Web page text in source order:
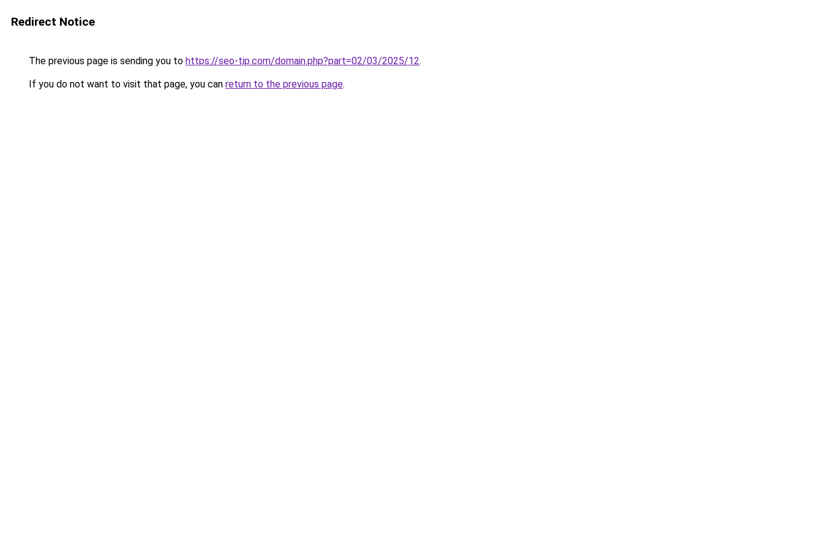
Redirect Notice
The previous page is sending you to https://seo-tip.com/domain.php?part=02/03/2025/12.
If you do not want to visit that page, you can return to the previous page.